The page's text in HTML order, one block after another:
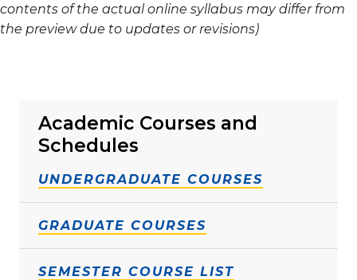
Academic Courses and
Schedules
UNDERGRADUATE COURSES
GRADUATE COURSES
SEMESTER COURSE LIST
contents of the actual online syllabus may differ from
the preview due to updates or revisions)